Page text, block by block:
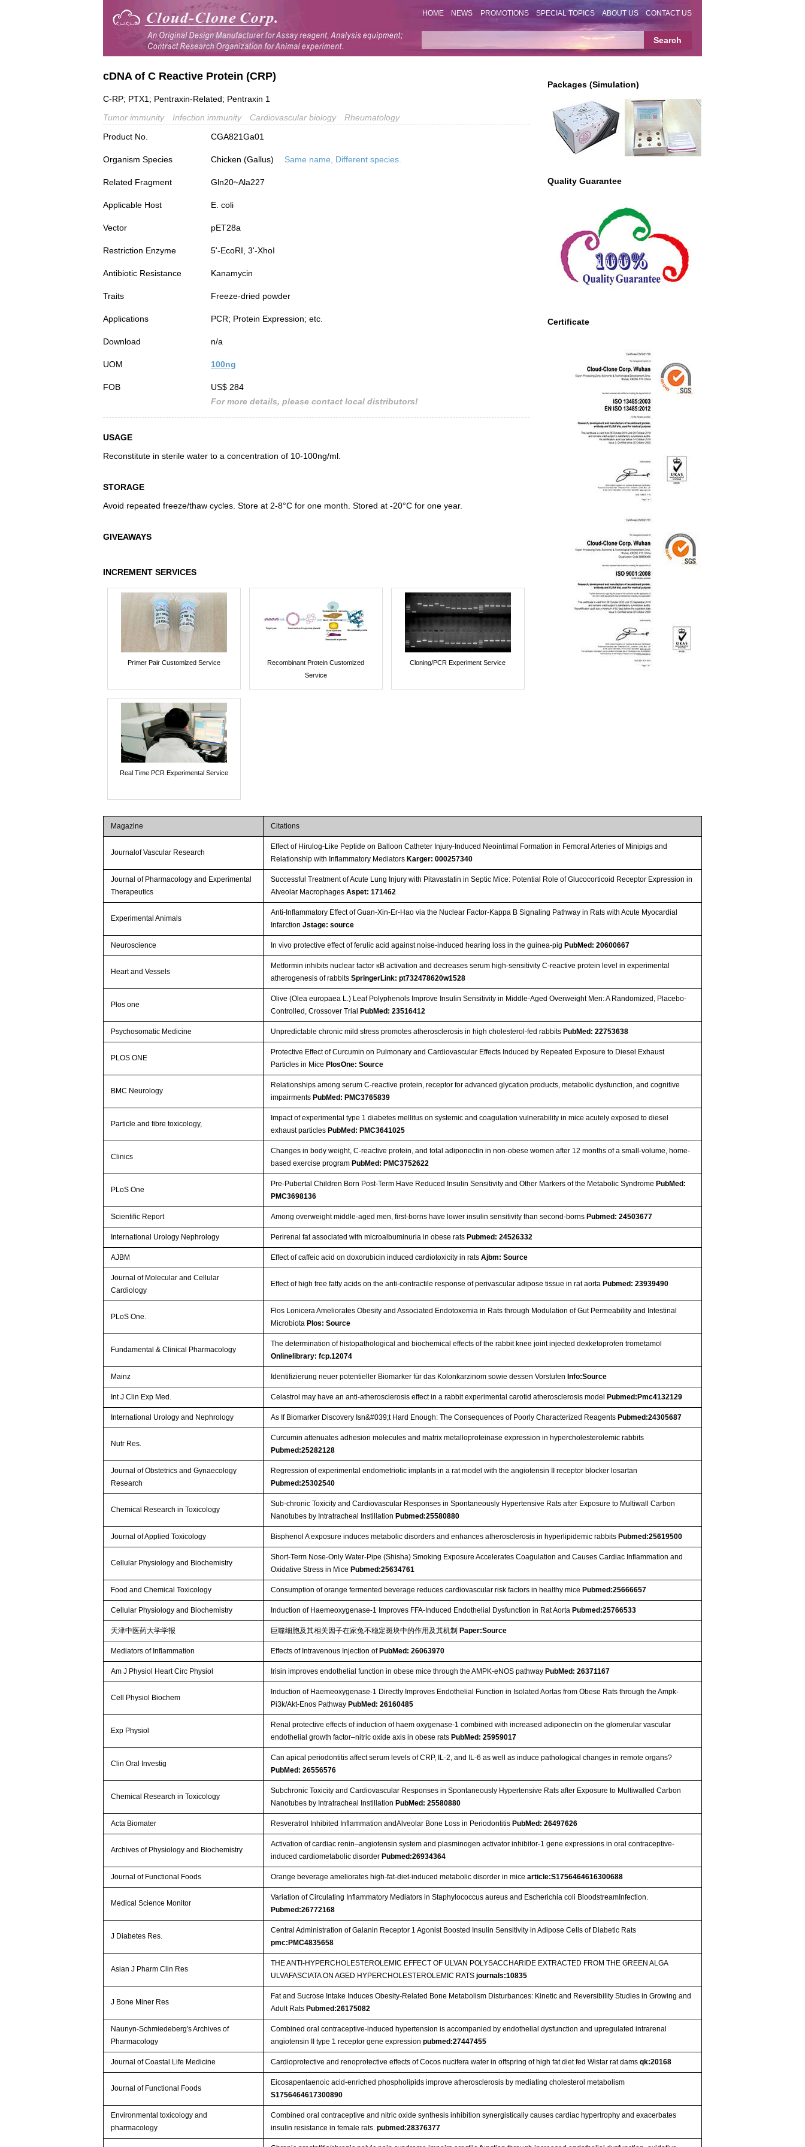
HOME NEWS PROMOTIONS SPECIAL TOPICS ABOUT US CONTACT US
Packages (Simulation)
Quality Guarantee
Certificate
cDNA of C Reactive Protein (CRP)
C-RP; PTX1; Pentraxin-Related; Pentraxin 1
Tumor immunity
Infection immunity Cardiovascular biology
Rheumatology
Product No.
CGA821Ga01
Organism Species Chicken (Gallus) Same name, Different species.
Related Fragment Gln20~Ala227
Applicable Host E. coli
Vector pET28a
Restriction Enzyme 5'-EcoRI, 3'-XhoI
Antibiotic Resistance Kanamycin
Traits Freeze-dried powder
Applications PCR; Protein Expression; etc.
Download n/a
UOM 100ng
FOB
US$ 284
For more details, please contact local distributors!
USAGE
Reconstitute in sterile water to a concentration of 10-100ng/ml.
STORAGE
Avoid repeated freeze/thaw cycles. Store at 2-8°C for one month. Stored at -20°C for one year.
GIVEAWAYS
INCREMENT SERVICES
Primer Pair Customized Service
Recombinant Protein Customized
Service
Cloning/PCR Experiment Service
Real Time PCR Experimental Service
Magazine Citations
Journalof Vascular Research
Effect of Hirulog-Like Peptide on Balloon Catheter Injury-Induced Neointimal Formation in Femoral Arteries of Minipigs and
Relationship with Inflammatory MediatorsKarger: 000257340
Journal of Pharmacology and Experimental
Therapeutics
Successful Treatment of Acute Lung Injury with Pitavastatin in Septic Mice: Potential Role of Glucocorticoid Receptor Expression in
Alveolar MacrophagesAspet: 171462
Experimental Animals
Anti-Inflammatory Effect of Guan-Xin-Er-Hao via the Nuclear Factor-Kappa B Signaling Pathway in Rats with Acute Myocardial
InfarctionJstage: source
Neuroscience In vivo protective effect of ferulic acid against noise-induced hearing loss in the guinea-pigPubMed: 20600667
Heart and Vessels
Metformin inhibits nuclear factor κB activation and decreases serum high-sensitivity C-reactive protein level in experimental
atherogenesis of rabbitsSpringerLink: pt732478620w1528
Plos one
Olive (Olea europaea L.) Leaf Polyphenols Improve Insulin Sensitivity in Middle-Aged Overweight Men: A Randomized, Placebo-
Controlled, Crossover TrialPubMed: 23516412
Psychosomatic Medicine Unpredictable chronic mild stress promotes atherosclerosis in high cholesterol-fed rabbitsPubMed: 22753638
PLOS ONE
Protective Effect of Curcumin on Pulmonary and Cardiovascular Effects Induced by Repeated Exposure to Diesel Exhaust
Particles in MicePlosOne: Source
BMC Neurology
Relationships among serum C-reactive protein, receptor for advanced glycation products, metabolic dysfunction, and cognitive
impairmentsPubMed: PMC3765839
Particle and fibre toxicology,
Impact of experimental type 1 diabetes mellitus on systemic and coagulation vulnerability in mice acutely exposed to diesel
exhaust particlesPubMed: PMC3641025
Clinics
Changes in body weight, C-reactive protein, and total adiponectin in non-obese women after 12 months of a small-volume, home-
based exercise programPubMed: PMC3752622
PLoS One
Pre-Pubertal Children Born Post-Term Have Reduced Insulin Sensitivity and Other Markers of the Metabolic SyndromePubMed:
PMC3698136
Scientific Report Among overweight middle-aged men, first-borns have lower insulin sensitivity than second-bornsPubmed: 24503677
International Urology Nephrology Perirenal fat associated with microalbuminuria in obese ratsPubmed: 24526332
AJBM Effect of caffeic acid on doxorubicin induced cardiotoxicity in ratsAjbm: Source
Journal of Molecular and Cellular
Cardiology
Effect of high free fatty acids on the anti-contractile response of perivascular adipose tissue in rat aortaPubmed: 23939490
PLoS One.
Flos Lonicera Ameliorates Obesity and Associated Endotoxemia in Rats through Modulation of Gut Permeability and Intestinal
MicrobiotaPlos: Source
Fundamental & Clinical Pharmacology
The determination of histopathological and biochemical effects of the rabbit knee joint injected dexketoprofen trometamol
Onlinelibrary: fcp.12074
Mainz Identifizierung neuer potentieller Biomarker für das Kolonkarzinom sowie dessen VorstufenInfo:Source
Int J Clin Exp Med. Celastrol may have an anti-atherosclerosis effect in a rabbit experimental carotid atherosclerosis modelPubmed:Pmc4132129
International Urology and Nephrology As If Biomarker Discovery Isn&#039;t Hard Enough: The Consequences of Poorly Characterized ReagentsPubmed:24305687
Nutr Res.
Curcumin attenuates adhesion molecules and matrix metalloproteinase expression in hypercholesterolemic rabbits
Pubmed:25282128
Journal of Obstetrics and Gynaecology
Research
Regression of experimental endometriotic implants in a rat model with the angiotensin II receptor blocker losartan
Pubmed:25302540
Chemical Research in Toxicology
Sub-chronic Toxicity and Cardiovascular Responses in Spontaneously Hypertensive Rats after Exposure to Multiwall Carbon
Nanotubes by Intratracheal InstillationPubmed:25580880
Journal of Applied Toxicology Bisphenol A exposure induces metabolic disorders and enhances atherosclerosis in hyperlipidemic rabbitsPubmed:25619500
Cellular Physiology and Biochemistry
Short-Term Nose-Only Water-Pipe (Shisha) Smoking Exposure Accelerates Coagulation and Causes Cardiac Inflammation and
Oxidative Stress in MicePubmed:25634761
Food and Chemical Toxicology Consumption of orange fermented beverage reduces cardiovascular risk factors in healthy micePubmed:25666657
Cellular Physiology and Biochemistry Induction of Haemeoxygenase-1 Improves FFA-Induced Endothelial Dysfunction in Rat AortaPubmed:25766533
天津中医药大学学报 巨噬细胞及其相关因子在家兔不稳定斑块中的作用及其机制Paper:Source
Mediators of Inflammation Effects of Intravenous Injection ofPubMed: 26063970
Am J Physiol Heart Circ Physiol Irisin improves endothelial function in obese mice through the AMPK-eNOS pathwayPubMed: 26371167
Cell Physiol Biochem
Induction of Haemeoxygenase-1 Directly Improves Endothelial Function in Isolated Aortas from Obese Rats through the Ampk-
Pi3k/Akt-Enos PathwayPubMed: 26160485
Exp Physiol
Renal protective effects of induction of haem oxygenase-1 combined with increased adiponectin on the glomerular vascular
endothelial growth factor–nitric oxide axis in obese ratsPubMed: 25959017
Clin Oral Investig
Can apical periodontitis affect serum levels of CRP, IL-2, and IL-6 as well as induce pathological changes in remote organs?
PubMed: 26556576
Chemical Research in Toxicology
Subchronic Toxicity and Cardiovascular Responses in Spontaneously Hypertensive Rats after Exposure to Multiwalled Carbon
Nanotubes by Intratracheal InstillationPubMed: 25580880
Acta Biomater Resveratrol Inhibited Inflammation andAlveolar Bone Loss in PeriodontitisPubMed: 26497626
Archives of Physiology and Biochemistry
Activation of cardiac renin–angiotensin system and plasminogen activator inhibitor-1 gene expressions in oral contraceptive-
induced cardiometabolic disorderPubmed:26934364
Journal of Functional Foods Orange beverage ameliorates high-fat-diet-induced metabolic disorder in micearticle:S1756464616300688
Medical Science Monitor
Variation of Circulating Inflammatory Mediators in Staphylococcus aureus and Escherichia coli BloodstreamInfection.
Pubmed:26772168
J Diabetes Res.
Central Administration of Galanin Receptor 1 Agonist Boosted Insulin Sensitivity in Adipose Cells of Diabetic Rats
pmc:PMC4835658
Asian J Pharm Clin Res
THE ANTI-HYPERCHOLESTEROLEMIC EFFECT OF ULVAN POLYSACCHARIDE EXTRACTED FROM THE GREEN ALGA
ULVAFASCIATA ON AGED HYPERCHOLESTEROLEMIC RATSjournals:10835
J Bone Miner Res
Fat and Sucrose Intake Induces Obesity‐Related Bone Metabolism Disturbances: Kinetic and Reversibility Studies in Growing and
Adult RatsPubmed:26175082
Naunyn-Schmiedeberg's Archives of
Pharmacology
Combined oral contraceptive-induced hypertension is accompanied by endothelial dysfunction and upregulated intrarenal
angiotensin II type 1 receptor gene expressionpubmed:27447455
Journal of Coastal Life Medicine Cardioprotective and renoprotective effects of Cocos nucifera water in offspring of high fat diet fed Wistar rat damsqk:20168
Journal of Functional Foods
Eicosapentaenoic acid-enriched phospholipids improve atherosclerosis by mediating cholesterol metabolism
S1756464617300890
Environmental toxicology and
pharmacology
Combined oral contraceptive and nitric oxide synthesis inhibition synergistically causes cardiac hypertrophy and exacerbates
insulin resistance in female rats.pubmed:28376377